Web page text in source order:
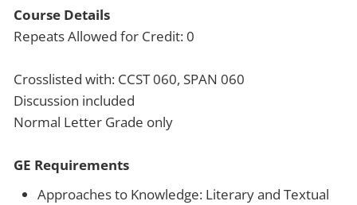
Course Details
Repeats Allowed for Credit: 0
Crosslisted with: CCST 060, SPAN 060
Discussion included
Normal Letter Grade only
GE Requirements
Approaches to Knowledge: Literary and Textual